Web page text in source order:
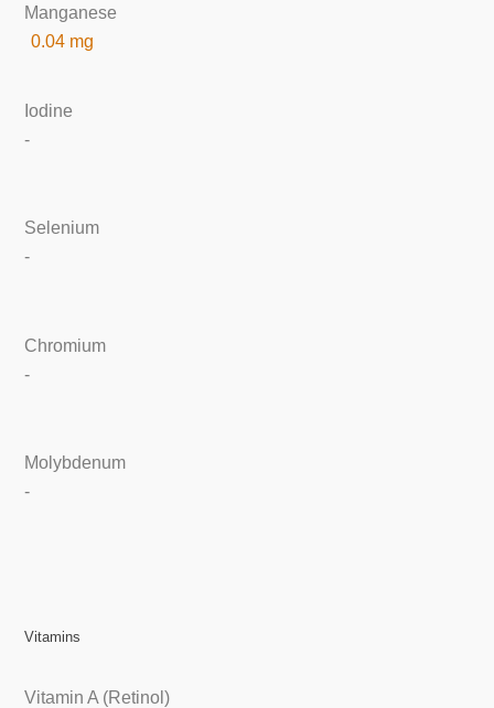
Manganese
0.04 mg
Iodine
-
Selenium
-
Chromium
-
Molybdenum
-
Vitamins
Vitamin A (Retinol)